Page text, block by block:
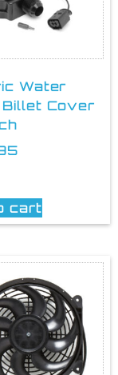
Water
Billet Cover
cart